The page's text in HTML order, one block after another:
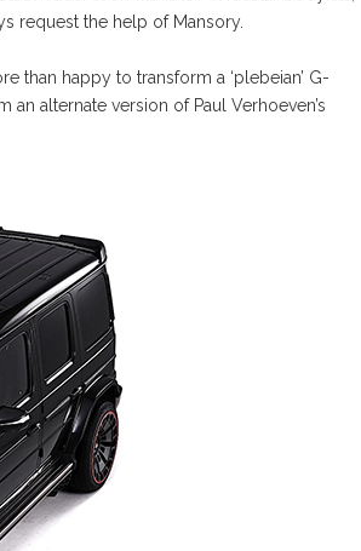
request the help of Mansory.
than happy to transform a ‘plebeian’ G-
alternate version of Paul Verhoeven’s